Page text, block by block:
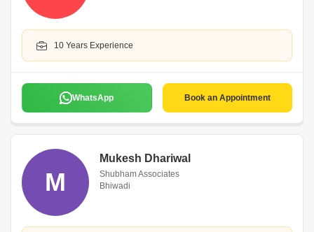
10 Years Experience
WhatsApp Book an Appointment
M
Mukesh Dhariwal
Shubham Associates
Bhiwadi